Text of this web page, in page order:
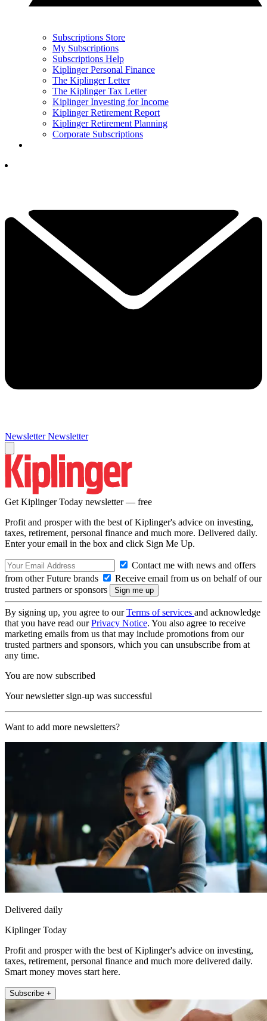
Subscriptions Store
My Subscriptions
Subscriptions Help
Kiplinger Personal Finance
The Kiplinger Letter
The Kiplinger Tax Letter
Kiplinger Investing for Income
Kiplinger Retirement Report
Kiplinger Retirement Planning
Corporate Subscriptions
Newsletter Newsletter
Get Kiplinger Today newsletter — free
Profit and prosper with the best of Kiplinger's advice on investing,
taxes, retirement, personal finance and much more. Delivered daily.
Enter your email in the box and click Sign Me Up.
Contact me with news and offers
from other Future brands
Receive email from us on behalf of our
trusted partners or sponsors
By signing up, you agree to ourTerms of services and acknowledge
that you have read ourPrivacy Notice. You also agree to receive
marketing emails from us that may include promotions from our
trusted partners and sponsors, which you can unsubscribe from at
any time.
You are now subscribed
Your newsletter sign-up was successful
Want to add more newsletters?
Delivered daily
Kiplinger Today
Profit and prosper with the best of Kiplinger's advice on investing,
taxes, retirement, personal finance and much more delivered daily.
Smart money moves start here.
Subscribe +